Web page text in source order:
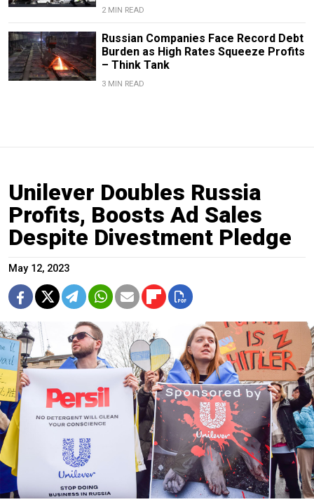
2 MIN READ
Russian Companies Face Record Debt
Burden as High Rates Squeeze Profits
– Think Tank
3 MIN READ
Unilever Doubles Russia
Profits, Boosts Ad Sales
Despite Divestment Pledge
May 12, 2023